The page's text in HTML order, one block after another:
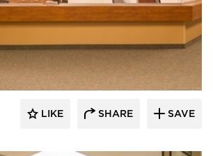
Gausman & Moore
LIKE SHARE SAVE